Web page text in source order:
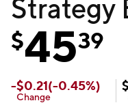
Strategy
$4539
-$0.21(-0.45%)
Change
$